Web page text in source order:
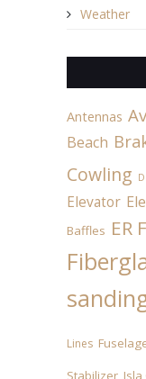
Weather
Antennas
Beach
Cowling
Elevator
Baffles ER
Lines
Stabilizer Isla